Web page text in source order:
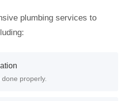
plumbing services to
properly.